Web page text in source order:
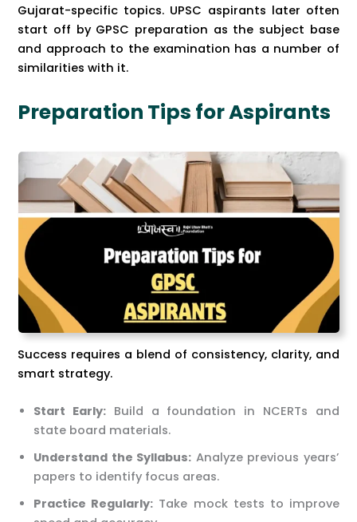
Gujarat-specific topics. UPSC aspirants later often
start off by GPSC preparation as the subject base
and approach to the examination has a number of
similarities with it.
Preparation Tips for Aspirants
Success requires a blend of consistency, clarity, and
smart strategy.
Start Early: Build a foundation in NCERTs and
state board materials.
Understand the Syllabus: Analyze previous years’
papers to identify focus areas.
Practice Regularly: Take mock tests to improve